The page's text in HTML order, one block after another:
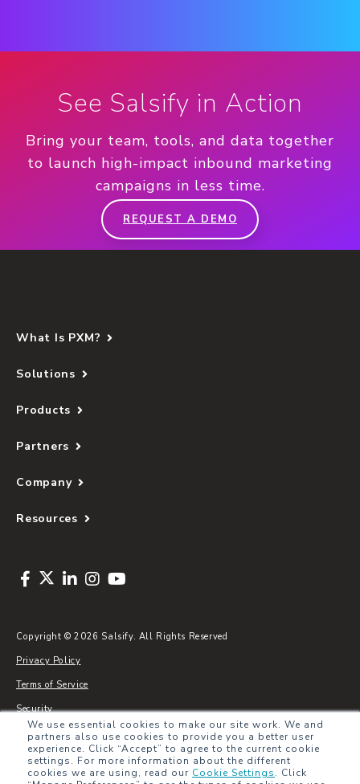
We use essential cookies to make our site work. We and
partners also use cookies to provide you a better user
experience. Click “Accept” to agree to the current cookie
settings. For more information about the different
cookies we are using, read our Cookie Settings. Click
See Salsify in Action
Bring your team, tools, and data together
to launch high-impact inbound marketing
campaigns in less time.
REQUEST A DEMO
What Is PXM?
Solutions
Products
Partners
Company
Resources
Copyright © 2026 Salsify. All Rights Reserved
Privacy Policy
Terms of Service
Security
Sitemap
Glossary